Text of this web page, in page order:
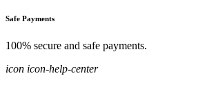
Safe Payments
100% secure and safe payments.
icon icon-help-center